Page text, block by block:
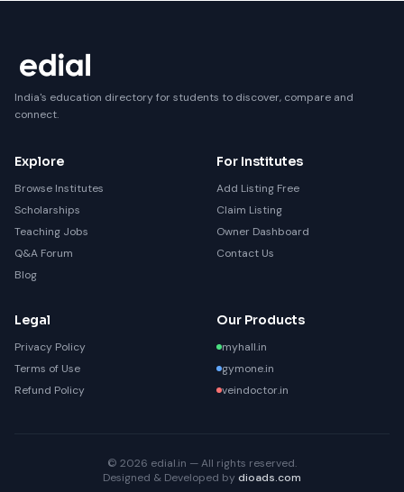
India's education directory for students to discover, compare and
connect.
Explore
Browse Institutes
Scholarships
Teaching Jobs
Q&A Forum
Blog
For Institutes
Add Listing Free
Claim Listing
Owner Dashboard
Contact Us
Legal
Privacy Policy
Terms of Use
Refund Policy
Our Products
myhall.in
gymone.in
veindoctor.in
© 2026 edial.in — All rights reserved.
Designed & Developed by dioads.com